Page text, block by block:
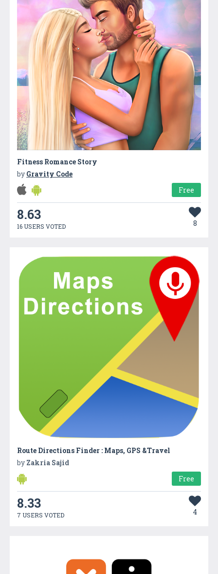
Fitness Romance Story
by Gravity Code
Free
8.63
16 USERS VOTED 8
Route Directions Finder : Maps, GPS &Travel
by Zakria Sajid
Free
8.33
7 USERS VOTED 4